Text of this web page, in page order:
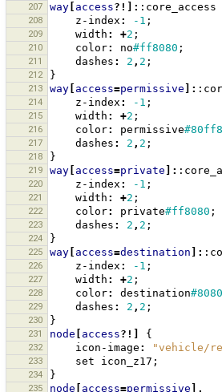
207
way access?!]: :core_access
208 z-index : -1 ;
209 width : +2 ;
210 color: no#ff8080 ;
211 dashes : 2 , 2 ;
212 }
213 way access=permissive ]:
214 z-index : -1 ;
215 width : +2 ;
216 color: permissive
217 dashes : 2 , 2 ;
218 }
219 way access=private ]:
220 z-index : -1 ;
221 width : +2 ;
222 color: private#ff8080 ;
223 dashes : 2 , 2 ;
224 }
225 way access=destination ]:
226 z-index : -1 ;
227 width : +2 ;
228 color: destination
229 dashes : 2 , 2 ;
230 }
231 node access?!] {
232 icon-image : "vehicle/
233 set icon_z17 ;
234 }
235 node access=permissive ],